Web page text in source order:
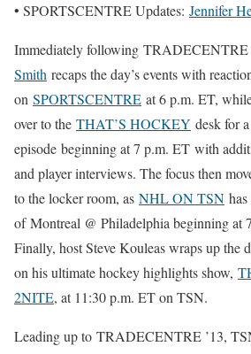
• SPORTSCENTRE Updates: Jennifer
Immediately following TRADECENTRE
Smith recaps the day’s events with
on SPORTSCENTRE at 6 p.m. ET,
over to the THAT’S HOCKEY desk for
episode beginning at 7 p.m. ET with
and player interviews. The focus then
to the locker room, as NHL ON TSN
of Montreal @ Philadelphia beginning at
Finally, host Steve Kouleas wraps up the
on his ultimate hockey highlights show,
2NITE, at 11:30 p.m. ET on TSN.
Leading up to TRADECENTRE ’13,